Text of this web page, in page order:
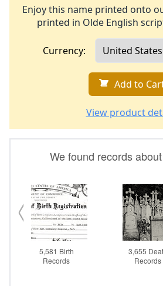
Enjoy this name printed onto
printed in Olde English
Currency:
Add to
View product